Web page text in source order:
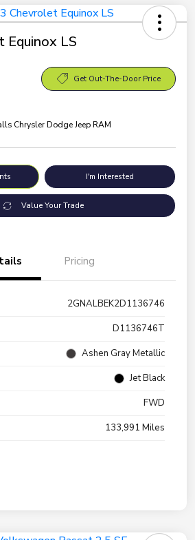
Equinox LS
Get Out-The-Door Price
Chrysler Dodge Jeep RAM
I'm Interested
Value Your Trade
Pricing
2GNALBEK2D1136746
D1136746T
Ashen Gray Metallic
Jet Black
FWD
133,991 Miles